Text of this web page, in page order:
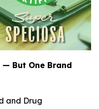
But One Brand
and Drug